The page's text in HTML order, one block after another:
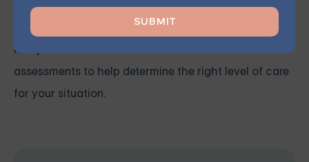
or reaching out to one of the treatment centers
mentioned above can provide clarity and guidance.
Many facilities offer free consultations or
assessments to help determine the right level of care
for your situation.